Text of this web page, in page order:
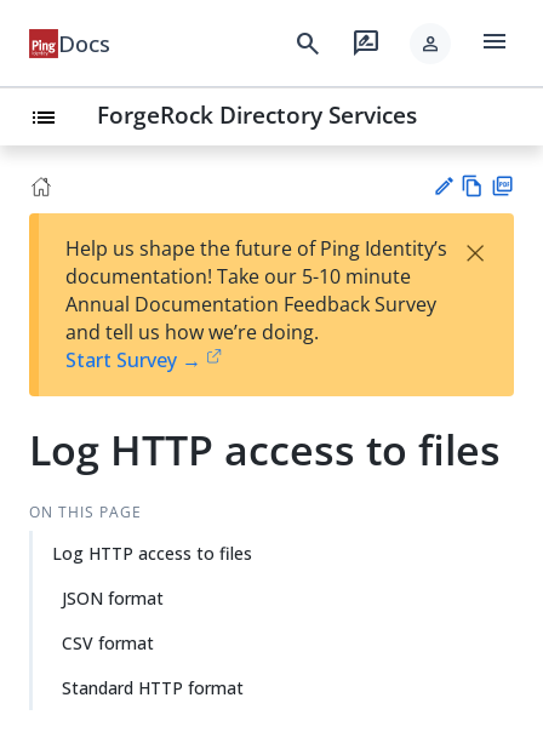
Docs search rate_review person menu
list ForgeRock Directory Services
est
t
w
Help us shape the future of Ping Identity’s
documentation! Take our 5-10 minute
Annual Documentation Feedback Survey
and tell us how we’re doing.
Start Survey →
×
Log HTTP access to files
ON THIS PAGE
Log HTTP access to files
JSON format
CSV format
Standard HTTP format